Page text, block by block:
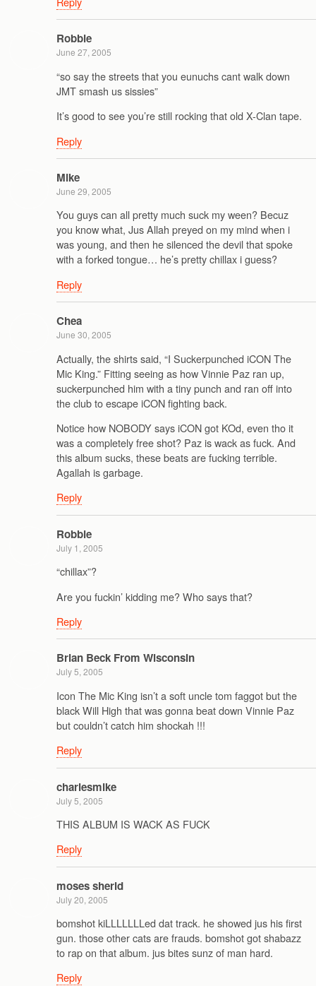
Robbie
June 27, 2005
“so say the streets that you eunuchs cant walk down
JMT smash us sissies”
It’s good to see you’re still rocking that old X-Clan tape.
Reply
Mike
June 29, 2005
You guys can all pretty much suck my ween? Becuz
you know what, Jus Allah preyed on my mind when i
was young, and then he silenced the devil that spoke
with a forked tongue… he’s pretty chillax i guess?
Reply
Chea
June 30, 2005
Actually, the shirts said, “I Suckerpunched iCON The
Mic King.” Fitting seeing as how Vinnie Paz ran up,
suckerpunched him with a tiny punch and ran off into
the club to escape iCON fighting back.
Notice how NOBODY says iCON got KOd, even tho it
was a completely free shot? Paz is wack as fuck. And
this album sucks, these beats are fucking terrible.
Agallah is garbage.
Reply
Robbie
July 1, 2005
“chillax”?
Are you fuckin’ kidding me? Who says that?
Reply
Brian Beck From Wisconsin
July 5, 2005
Icon The Mic King isn’t a soft uncle tom faggot but the
black Will High that was gonna beat down Vinnie Paz
but couldn’t catch him shockah !!!
Reply
charlesmike
July 5, 2005
THIS ALBUM IS WACK AS FUCK
Reply
moses sherid
July 20, 2005
bomshot kiLLLLLLLed dat track. he showed jus his first
gun. those other cats are frauds. bomshot got shabazz
to rap on that album. jus bites sunz of man hard.
Reply